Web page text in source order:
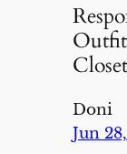
Doni
Jun